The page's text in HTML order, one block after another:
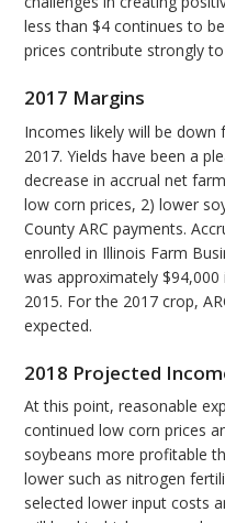
less than $4 continues to
prices contribute strongly
2017 Margins
Incomes likely will be
2017. Yields have been a
decrease in accrual net
low corn prices, 2) lower
County ARC payments.
enrolled in Illinois Farm
was approximately
2015. For the 2017 crop,
expected.
2018 Projected
At this point, reasonable
continued low corn prices
soybeans more profitable
lower such as nitrogen
selected lower input costs